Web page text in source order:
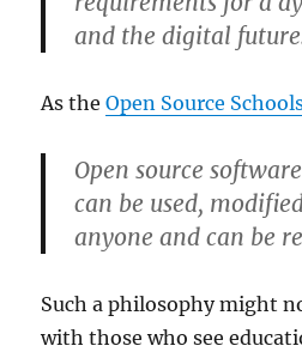
and the digital
As theOpen Source
Open source
can be used,
anyone and can be
Such a philosophy might
with those who see